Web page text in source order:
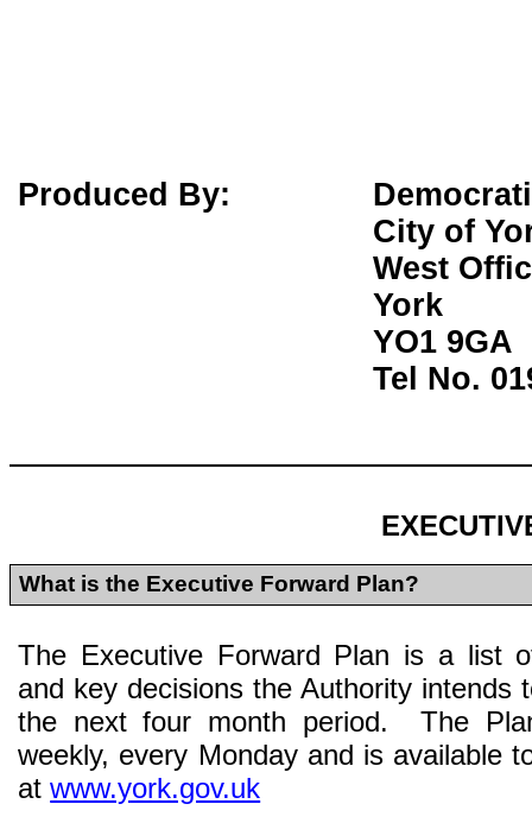
Produced By:
City of
West
York
YO1 9GA
Tel No.
What is the Executive Forward Plan?
The Executive Forward Plan is a list
and key decisions the Authority intends
the next four month period. The
weekly, every Monday and is available
atwww.york.gov.uk